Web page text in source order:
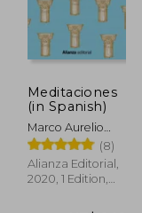
NT$ 660
Meditaciones
(in Spanish)
Marco Aurelio
Antonino; Marco
Aurelio
(8)
Alianza Editorial,
2020, 1 Edition,